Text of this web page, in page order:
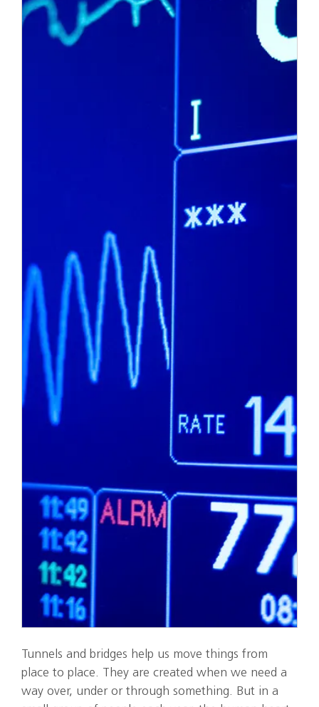
Tunnels and bridges help us move things from
place to place. They are created when we need a
way over, under or through something. But in a